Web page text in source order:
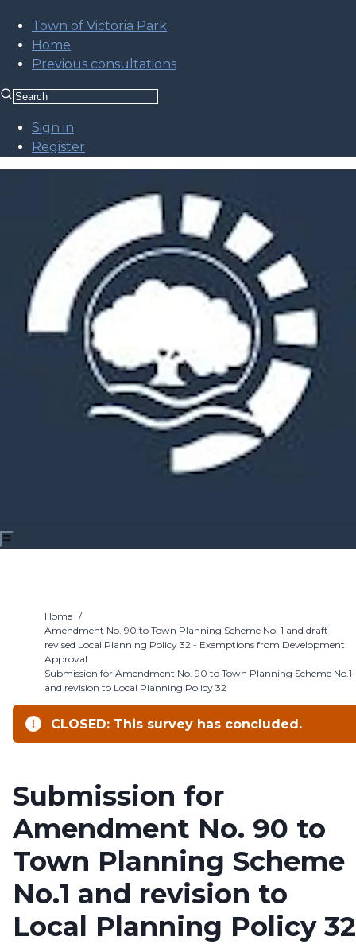
Town of Victoria Park
Home
Previous consultations
Sign in
Register
Home /
Amendment No. 90 to Town Planning Scheme No. 1 and draft
revised Local Planning Policy 32 - Exemptions from Development
Approval
Submission for Amendment No. 90 to Town Planning Scheme No.1
and revision to Local Planning Policy 32
CLOSED: This survey has concluded.
Submission for
Amendment No. 90 to
Town Planning Scheme
No.1 and revision to
Local Planning Policy 32